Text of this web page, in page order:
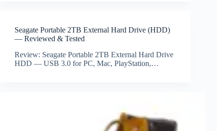
Seagate Portable 2TB External Hard Drive (HDD)
— Reviewed & Tested
Review: Seagate Portable 2TB External Hard Drive
HDD — USB 3.0 for PC, Mac, PlayStation,…